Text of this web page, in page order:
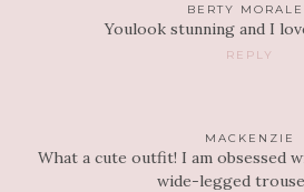
BERTY
Youlook stunning and I
REPLY
MACKENZIE
What a cute outfit! I am obsessed
wide-legged